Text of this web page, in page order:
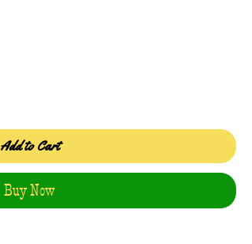
Add to Cart
Buy Now